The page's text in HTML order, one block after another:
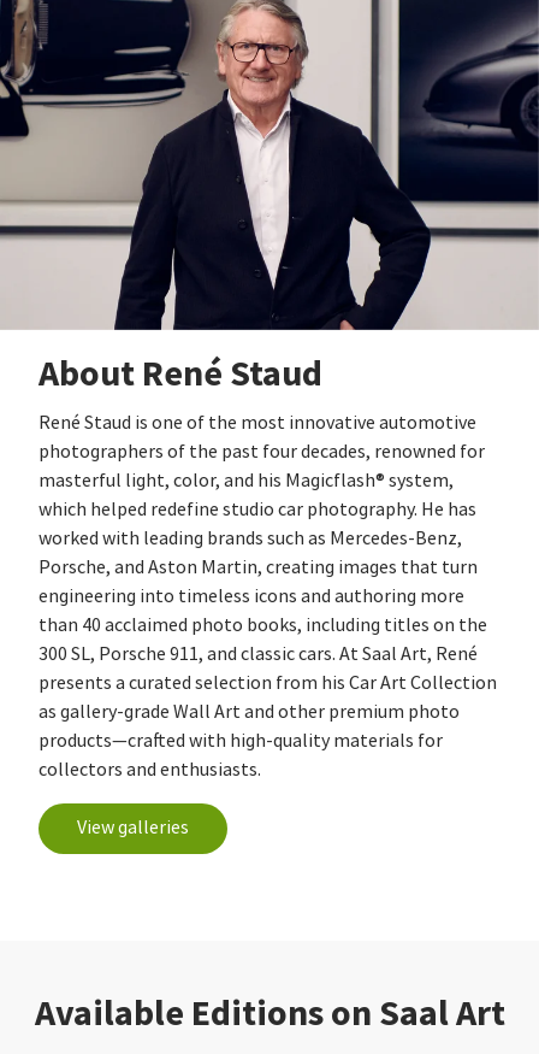
About René Staud
René Staud is one of the most innovative automotive
photographers of the past four decades, renowned for
masterful light, color, and his Magicflash® system,
which helped redefine studio car photography. He has
worked with leading brands such as Mercedes‑Benz,
Porsche, and Aston Martin, creating images that turn
engineering into timeless icons and authoring more
than 40 acclaimed photo books, including titles on the
300 SL, Porsche 911, and classic cars. At Saal Art, René
presents a curated selection from his Car Art Collection
as gallery‑grade Wall Art and other premium photo
products—crafted with high‑quality materials for
collectors and enthusiasts.
View galleries
Available Editions on Saal Art